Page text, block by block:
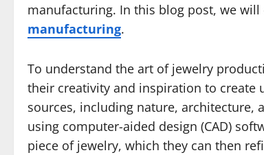
manufacturing. In this blog post, we
manufacturing.
To understand the art of jewelry
their creativity and inspiration to create
sources, including nature, architecture,
using computer-aided design (CAD)
piece of jewelry, which they can then